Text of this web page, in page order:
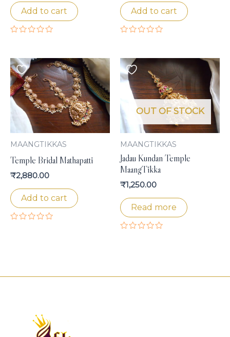
Add to cart
of
5
Add to cart
of
5
MAANGTIKKAS
Temple Bridal Mathapatti
₹2,880.00
Add to cart
OUT OF STOCK
MAANGTIKKAS
Jadau Kundan Temple
MaangTikka
₹1,250.00
Read more